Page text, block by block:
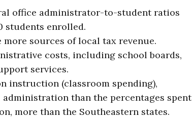
office administrator-to-student ratios
students enrolled.
sources of local tax revenue.
costs, including school boards,
services.
instruction (classroom spending),
than the percentages spent
more than the Southeastern states.